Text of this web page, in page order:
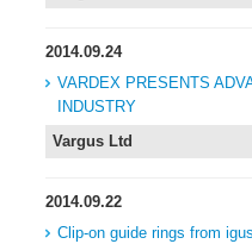
2014.09.24
VARDEX PRESENTS
INDUSTRY
Vargus Ltd
2014.09.22
Clip-on guide rings from